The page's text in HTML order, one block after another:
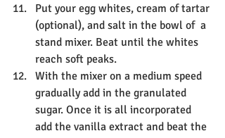
Put your egg whites, cream of tartar
(optional), and salt in the bowl of  a
stand mixer. Beat until the whites
reach soft peaks.
With the mixer on a medium speed
gradually add in the granulated
sugar. Once it is all incorporated
add the vanilla extract and beat the